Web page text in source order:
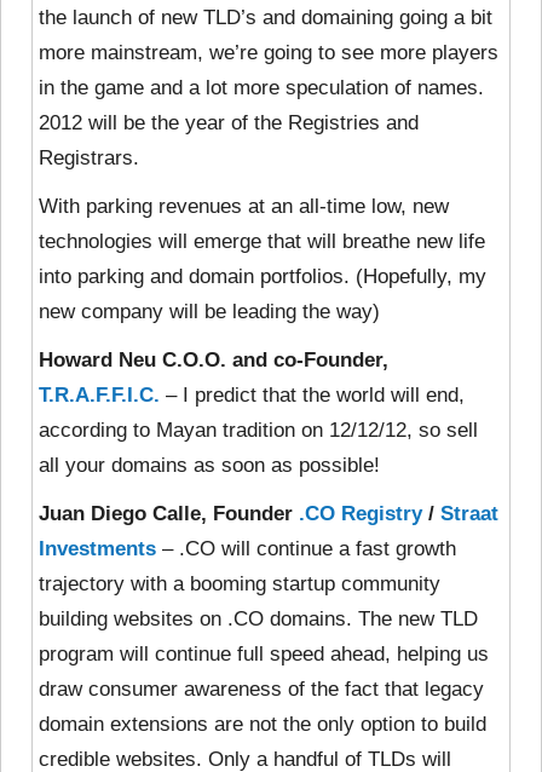
the launch of new TLD’s and domaining going a bit
more mainstream, we’re going to see more players
in the game and a lot more speculation of names.
2012 will be the year of the Registries and
Registrars.
With parking revenues at an all-time low, new
technologies will emerge that will breathe new life
into parking and domain portfolios. (Hopefully, my
new company will be leading the way)
Howard Neu C.O.O. and co-Founder,
T.R.A.F.F.I.C. – I predict that the world will end,
according to Mayan tradition on 12/12/12, so sell
all your domains as soon as possible!
Juan Diego Calle, Founder .CO Registry/ Straat
Investments – .CO will continue a fast growth
trajectory with a booming startup community
building websites on .CO domains. The new TLD
program will continue full speed ahead, helping us
draw consumer awareness of the fact that legacy
domain extensions are not the only option to build
credible websites. Only a handful of TLDs will